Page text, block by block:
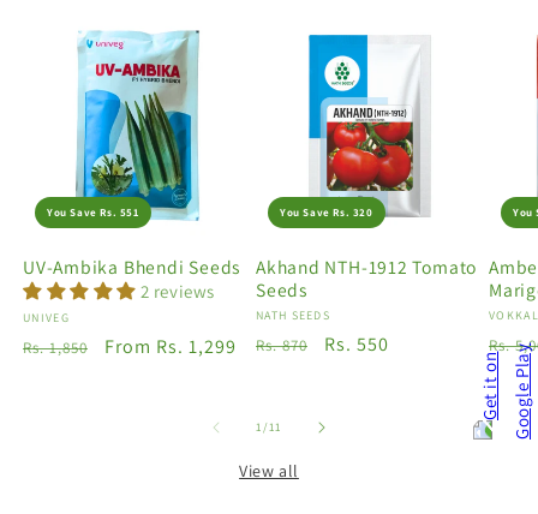
You Save Rs. 551
UV-Ambika Bhendi Seeds
2 reviews
Vendor:
UNIVEG
Regular
Rs. 1,850
Sale
From Rs. 1,299
You Save Rs. 320
Akhand NTH-1912 Tomato
Seeds
Vendor:
NATH SEEDS
Regular
Rs. 870
Sale
Rs. 550
You
price
Rs.
1/of
11
View all